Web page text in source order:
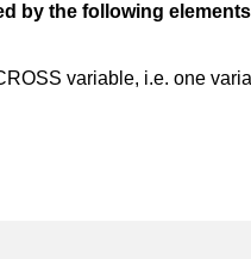
by the following
variable, i.e. one